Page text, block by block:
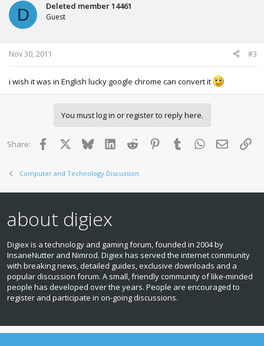
D Deleted member 14461
Guest
Nov 30, 2011 #3
i wish it was in English lucky google chrome can convert it
You must log in or register to reply here.
Share: Facebook BlueskyLinkedInReddit PinterestTumblr WhatsApp
Email
Computer and Technology Discussion
about digiex
Digiex is a technology and gaming forum, founded in 2004 by
InsaneNutter and Nimrod. Digiex has served the internet community
with breaking news, detailed guides, exclusive downloads and a
popular discussion forum. A small, friendly community of like‑minded
people has developed over the years. People are encouraged to
register and participate in on‑going discussions.